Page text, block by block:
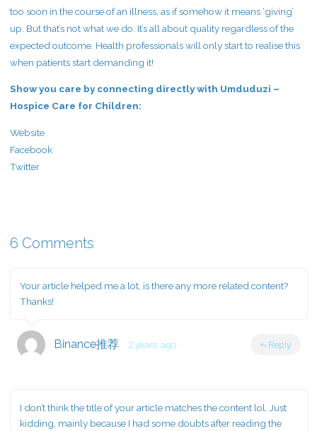
too soon in the course of an illness, as if somehow it means ‘giving’
up. But that’s not what we do. It’s all about quality regardless of the
expected outcome. Health professionals will only start to realise this
when patients start demanding it!
Show you care by connecting directly with Umduduzi –
Hospice Care for Children:
Website
Facebook
Twitter
6 Comments
Your article helped me a lot, is there any more related content?
Thanks!
Binance推荐 2 years ago Reply
I don’t think the title of your article matches the content lol. Just
kidding, mainly because I had some doubts after reading the